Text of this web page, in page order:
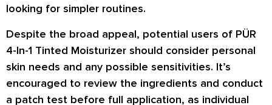
looking for simpler routines.
Despite the broad appeal, potential users of PÜR
4-In-1 Tinted Moisturizer should consider personal
skin needs and any possible sensitivities. It’s
encouraged to review the ingredients and conduct
a patch test before full application, as individual